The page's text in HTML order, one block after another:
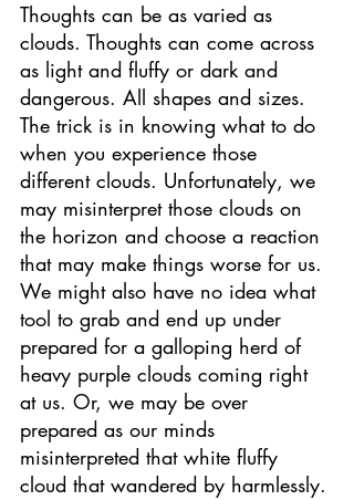
Thoughts can be as varied as
clouds. Thoughts can come across
as light and fluffy or dark and
dangerous. All shapes and sizes.
The trick is in knowing what to do
when you experience those
different clouds. Unfortunately, we
may misinterpret those clouds on
the horizon and choose a reaction
that may make things worse for us.
We might also have no idea what
tool to grab and end up under
prepared for a galloping herd of
heavy purple clouds coming right
at us. Or, we may be over
prepared as our minds
misinterpreted that white fluffy
cloud that wandered by harmlessly.